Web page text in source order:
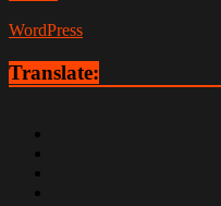
WordPress
Translate: